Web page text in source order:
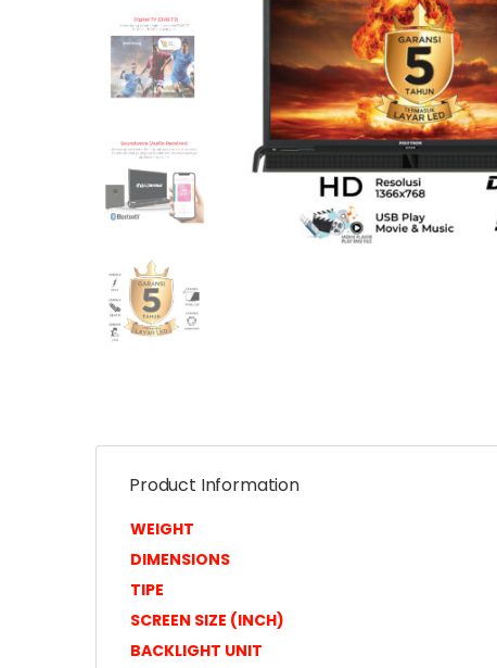
Product Information
WEIGHT
DIMENSIONS
TIPE
SCREEN SIZE (INCH)
BACKLIGHT UNIT